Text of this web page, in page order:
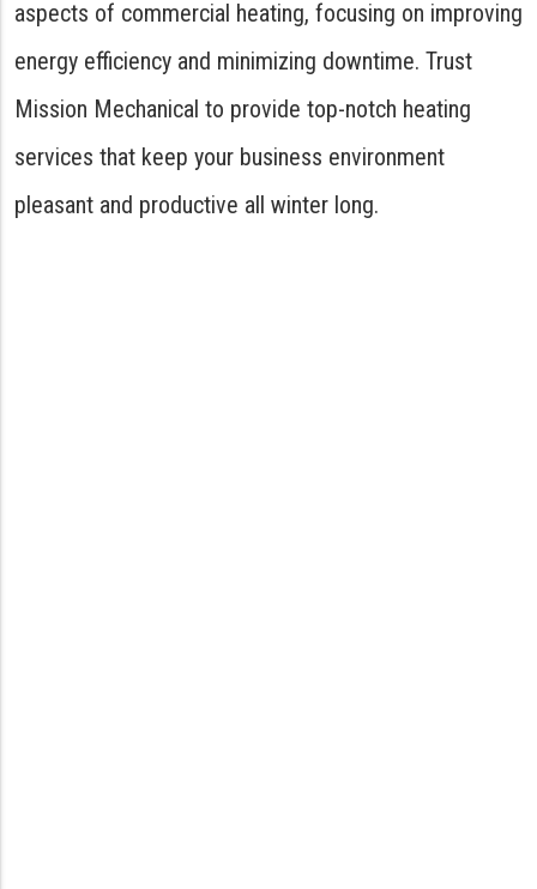
aspects of commercial heating, focusing on improving
energy efficiency and minimizing downtime. Trust
Mission Mechanical to provide top-notch heating
services that keep your business environment
pleasant and productive all winter long.